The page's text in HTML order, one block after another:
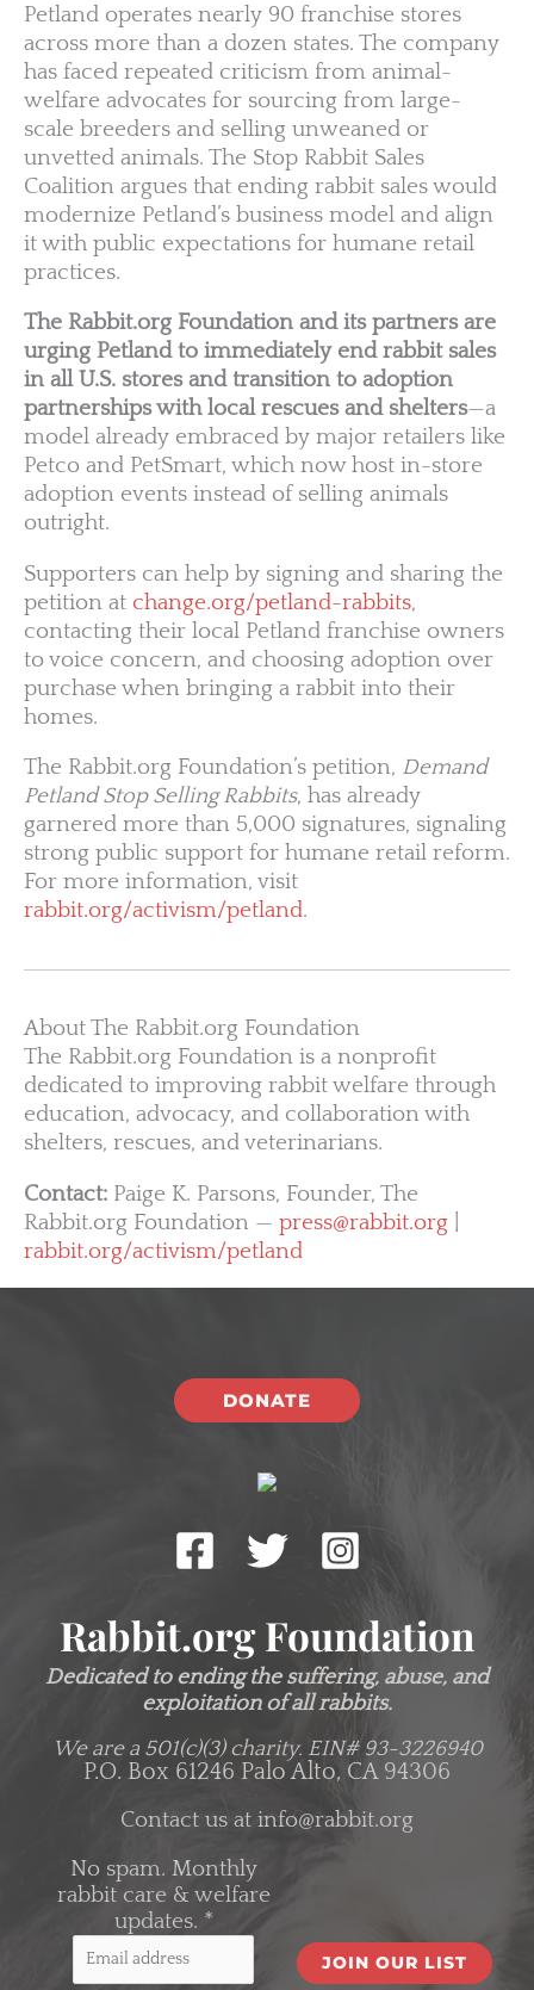
Petland operates nearly 90 franchise stores
across more than a dozen states. The company
has faced repeated criticism from animal-
welfare advocates for sourcing from large-
scale breeders and selling unweaned or
unvetted animals. The Stop Rabbit Sales
Coalition argues that ending rabbit sales would
modernize Petland’s business model and align
it with public expectations for humane retail
practices.
The Rabbit.org Foundation and its partners are
urging Petland to immediately end rabbit sales
in all U.S. stores and transition to adoption
partnerships with local rescues and shelters—a
model already embraced by major retailers like
Petco and PetSmart, which now host in-store
adoption events instead of selling animals
outright.
Supporters can help by signing and sharing the
petition at change.org/petland-rabbits,
contacting their local Petland franchise owners
to voice concern, and choosing adoption over
purchase when bringing a rabbit into their
homes.
The Rabbit.org Foundation’s petition, Demand
Petland Stop Selling Rabbits, has already
garnered more than 5,000 signatures, signaling
strong public support for humane retail reform.
For more information, visit
rabbit.org/activism/petland.
About The Rabbit.org Foundation
The Rabbit.org Foundation is a nonprofit
dedicated to improving rabbit welfare through
education, advocacy, and collaboration with
shelters, rescues, and veterinarians.
Contact: Paige K. Parsons, Founder, The
Rabbit.org Foundation — press@rabbit.org
rabbit.org/activism/petland
DONATE
Rabbit.org Foundation
Dedicated to ending the suffering, abuse, and
exploitation of all rabbits.
We are a 501(c)(3) charity. EIN# 93-3226940
P.O. Box 61246 Palo Alto, CA 94306
Contact us at info@rabbit.org
No spam. Monthly
rabbit care & welfare
updates. *